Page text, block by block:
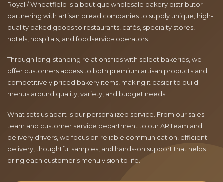
Royal / Wheatfield is a boutique wholesale bakery distributor
partnering with artisan bread companies to supply unique, high-
quality baked goods to restaurants, cafés, specialty stores,
hotels, hospitals, and foodservice operators.
Through long-standing relationships with select bakeries, we
offer customers access to both premium artisan products and
competitively priced bakery items, making it easier to build
menus around quality, variety, and budget needs.
What sets us apart is our personalized service. From our sales
team and customer service department to our AR team and
delivery drivers, we focus on reliable communication, efficient
delivery, thoughtful samples, and hands-on support that helps
bring each customer’s menu vision to life.